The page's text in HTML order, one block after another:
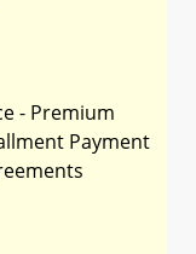
- Premium
Payment